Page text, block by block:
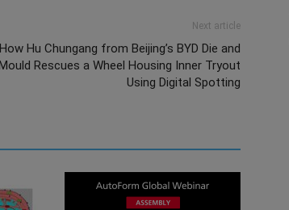
Next article
How Hu Chungang from Beijing’s BYD Die and
Mould Rescues a Wheel Housing Inner Tryout
Using Digital Spotting